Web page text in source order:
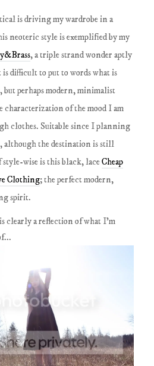
is driving my wardrobe in a
neoteric style is exemplified by my
, a triple strand wonder aptly
difficult to put to words what is
perhaps modern, minimalist
characterization of the mood I am
clothes. Suitable since I planning
although the destination is still
wise is this black, laceCheap
Clothing; the perfect modern,
spirit.
clearly a reflection of what I'm